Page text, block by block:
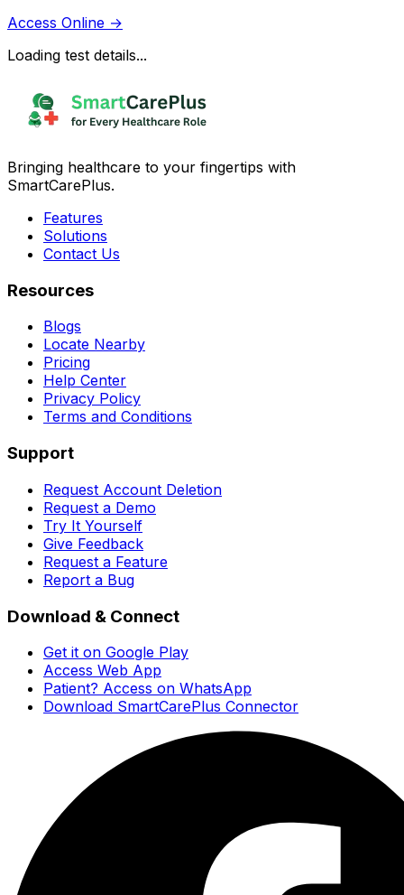
Access Online →
Loading test details...
Bringing healthcare to your fingertips with
SmartCarePlus.
Features
Solutions
Contact Us
Resources
Blogs
Locate Nearby
Pricing
Help Center
Privacy Policy
Terms and Conditions
Support
Request Account Deletion
Request a Demo
Try It Yourself
Give Feedback
Request a Feature
Report a Bug
Download & Connect
Get it on Google Play
Access Web App
Patient? Access on WhatsApp
Download SmartCarePlus Connector